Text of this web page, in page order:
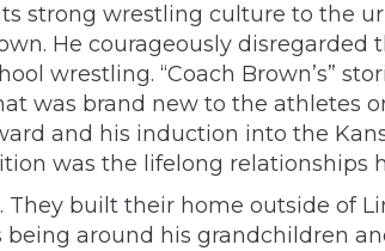
strong wrestling culture to the
He courageously
wrestling. “Coach Brown’s”
was brand new to the athletes
and his induction into the
was the lifelong relationships
They built their home outside of
around his grandchildren